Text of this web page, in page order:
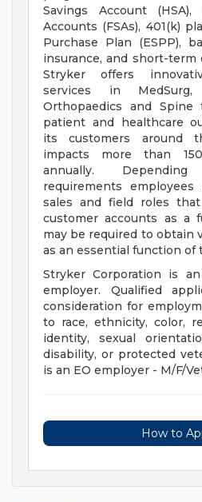
Savings Account (HSA),
Accounts (FSAs), 401(k)
Purchase Plan (ESPP),
insurance, and short-term
Stryker offers
services in MedSurg,
Orthopaedics and
patient and healthcare
its customers around
impacts more than
annually.
requirements
sales and field roles
customer accounts as a
may be required to obtain
as an essential function of
Stryker Corporation is
employer. Qualified
consideration for
to race, ethnicity, color,
identity, sexual
disability, or protected
is an EO employer - M/F/
How to